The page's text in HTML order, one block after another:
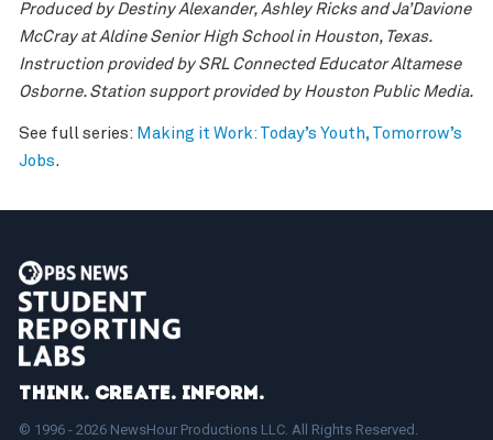
Produced by Destiny Alexander, Ashley Ricks and Ja’Davione
McCray at Aldine Senior High School in Houston, Texas.
Instruction provided by SRL Connected Educator Altamese
Osborne. Station support provided by Houston Public Media.
See full series: Making it Work: Today’s Youth, Tomorrow’s
Jobs.
Think. Create. Inform.
© 1996 - 2026 NewsHour Productions LLC. All Rights Reserved.